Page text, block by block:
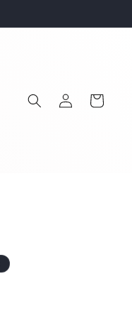
in
Cart